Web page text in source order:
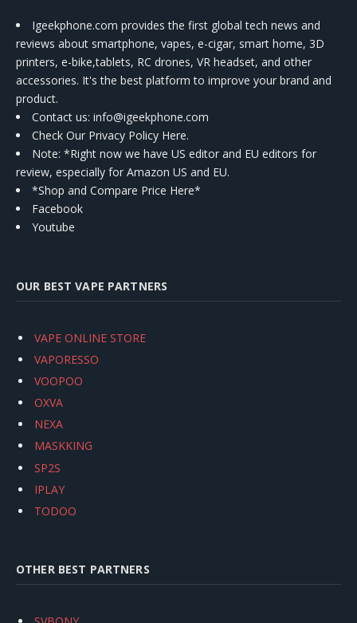
Igeekphone.com provides the first global tech news and
reviews about smartphone, vapes, e-cigar, smart home, 3D
printers, e-bike,tablets, RC drones, VR headset, and other
accessories. It's the best platform to improve your brand and
product.
Contact us: info@igeekphone.com
Check Our Privacy Policy Here.
Note: *Right now we have US editor and EU editors for
review, especially for Amazon US and EU.
*Shop and Compare Price Here*
Facebook
Youtube
OUR BEST VAPE PARTNERS
VAPE ONLINE STORE
VAPORESSO
VOOPOO
OXVA
NEXA
MASKKING
SP2S
IPLAY
TODOO
OTHER BEST PARTNERS